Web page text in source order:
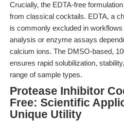
Crucially, the EDTA-free
from classical cocktails. EDTA, a
is commonly excluded in
analysis or enzyme assays
calcium ions. The DMSO-based,
ensures rapid solubilization,
range of sample types.
Protease Inhibitor
Free: Scientific
Unique Utility